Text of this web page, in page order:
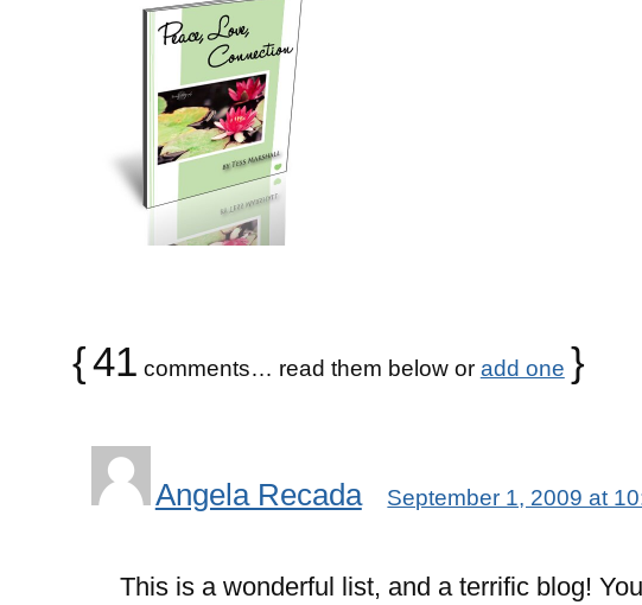
{41 comments… read them below or add one }
Angela Recada September 1, 2009 at
This is a wonderful list, and a terrific blog!